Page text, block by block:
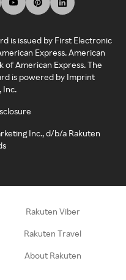
is issued by First Electronic
Express. American
of American Express. The
is powered by Imprint
Inc.
Inc., d/b/a Rakuten
Rakuten Viber
Rakuten Travel
About Rakuten